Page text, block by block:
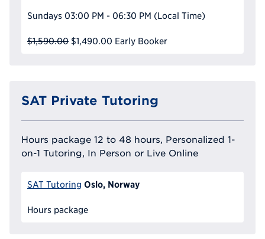
Sundays 03:00 PM - 06:30 PM (Local Time)
$1,590.00 $1,490.00 Early Booker
SAT Private Tutoring
Hours package 12 to 48 hours, Personalized 1-
on-1 Tutoring, In Person or Live Online
SAT Tutoring Oslo, Norway
Hours package